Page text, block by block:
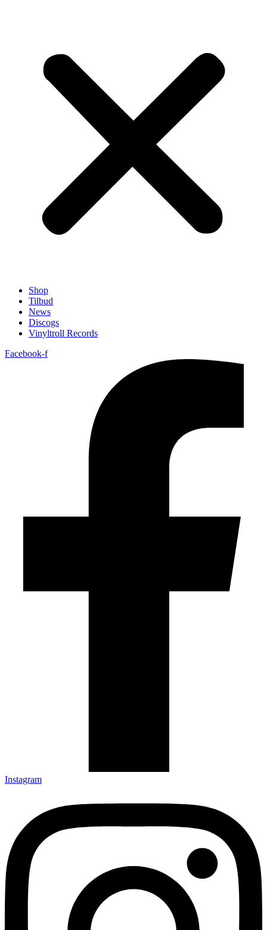
Shop
Tilbud
News
Discogs
Vinyltroll Records
Facebook-f
Instagram